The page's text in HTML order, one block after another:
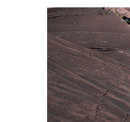
The Rock Climbing Guide